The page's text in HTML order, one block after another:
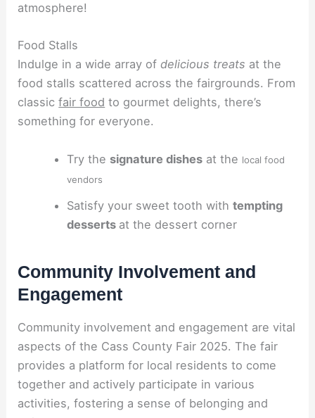
atmosphere!
Food Stalls
Indulge in a wide array ofdelicious treats at the
food stalls scattered across the fairgrounds. From
classicfair food to gourmet delights, there’s
something for everyone.
Try the signature dishesat the local food
vendors
Satisfy your sweet tooth with tempting
desserts at the dessert corner
Community Involvement and
Engagement
Community involvement and engagement are vital
aspects of the Cass County Fair 2025. The fair
provides a platform for local residents to come
together and actively participate in various
activities, fostering a sense of belonging and